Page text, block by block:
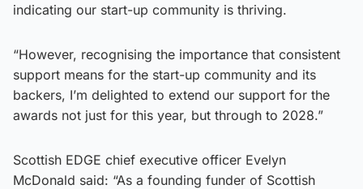
indicating our start-up community is thriving.
“However, recognising the importance that consistent
support means for the start-up community and its
backers, I’m delighted to extend our support for the
awards not just for this year, but through to 2028.”
Scottish EDGE chief executive officer Evelyn
McDonald said: “As a founding funder of Scottish